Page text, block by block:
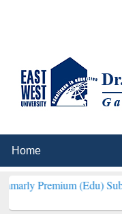
(Edu) Subscription